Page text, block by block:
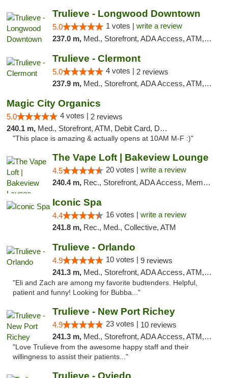
Trulieve - Longwood Downtown
5.0 1 votes | write a review
237.0 m, Med., Storefront, ADA Access, ATM, Debit Card, Delivery, Pickup
Trulieve - Clermont
5.0 4 votes | 2 reviews
237.9 m, Med., Storefront, ADA Access, ATM, Delivery, Pickup
Magic City Organics
5.0 4 votes | 2 reviews
240.1 m, Med., Storefront, ATM, Debit Card, Delivery, Pickup
"This place is amazing & actually opens at 10AM M-F :)"
The Vape Loft | Bakeview Lounge
4.5 20 votes | write a review
240.4 m, Rec., Storefront, ADA Access, Member Application Required, Debit Card, Pickup
Iconic Spa
4.4 16 votes | write a review
241.8 m, Rec., Med., Collective, ATM
Trulieve - Orlando
4.9 10 votes | 9 reviews
241.3 m, Med., Storefront, ADA Access, ATM, Debit Card, Delivery, Pickup
"Eli and Zach are among my favorite budtenders. Helpful,
patient and funny! Looking for Bubba..."
Trulieve - New Port Richey
4.9 23 votes | 10 reviews
241.3 m, Med., Storefront, ADA Access, ATM, Debit Card, Delivery, Pickup
"Love Trulieve from the awesome happy staff and their
willingness to assist their patients..."
Trulieve - Oviedo